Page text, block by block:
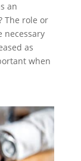
an
The role or
necessary
as
when